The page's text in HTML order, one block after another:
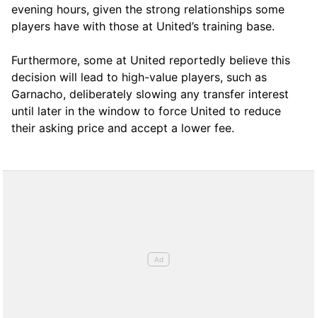
evening hours, given the strong relationships some
players have with those at United’s training base.
Furthermore, some at United reportedly believe this
decision will lead to high-value players, such as
Garnacho, deliberately slowing any transfer interest
until later in the window to force United to reduce
their asking price and accept a lower fee.